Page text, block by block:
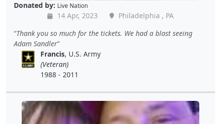
Donated by: Live Nation
14 Apr, 2023
Philadelphia , PA
Thank you so much for the tickets. We had a blast seeing
Adam Sandler
Francis, U.S. Army
(Veteran)
1988 - 2011